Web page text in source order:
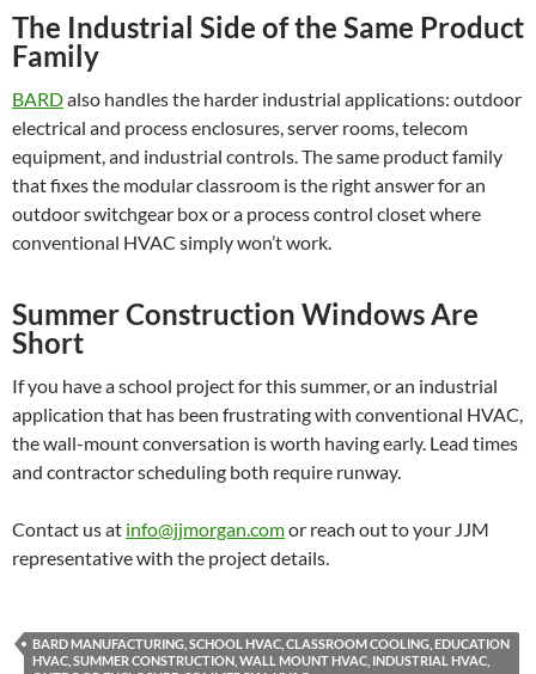
The Industrial Side of the Same Product
Family
BARDalso handles the harder industrial applications: outdoor
electrical and process enclosures, server rooms, telecom
equipment, and industrial controls. The same product family
that fixes the modular classroom is the right answer for an
outdoor switchgear box or a process control closet where
conventional HVAC simply won’t work.
Summer Construction Windows Are
Short
If you have a school project for this summer, or an industrial
application that has been frustrating with conventional HVAC,
the wall-mount conversation is worth having early. Lead times
and contractor scheduling both require runway.
Contact us at info@jjmorgan.comor reach out to your JJM
representative with the project details.
BARD MANUFACTURING, SCHOOL HVAC, CLASSROOM COOLING, EDUCATION
HVAC, SUMMER CONSTRUCTION, WALL MOUNT HVAC, INDUSTRIAL HVAC,